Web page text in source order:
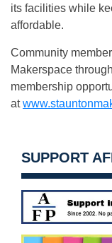
its facilities while
affordable.
Community
Makerspace
membership
at
SUPPORT